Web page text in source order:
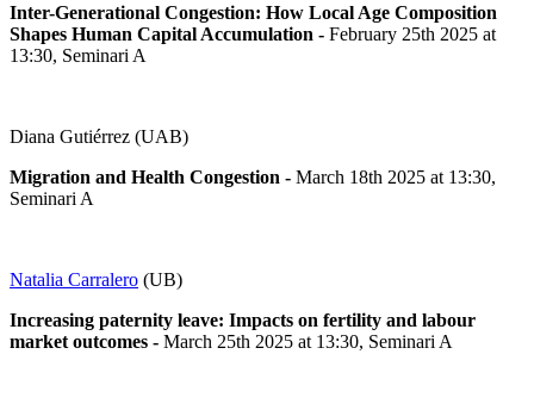
Inter-Generational Congestion: How Local Age Composition
Shapes Human Capital Accumulation - February 25th 2025 at
13:30, Seminari A
Diana Gutiérrez (UAB)
Migration and Health Congestion - March 18th 2025 at 13:30,
Seminari A
Natalia Carralero (UB)
Increasing paternity leave: Impacts on fertility and labour
market outcomes - March 25th 2025 at 13:30, Seminari A